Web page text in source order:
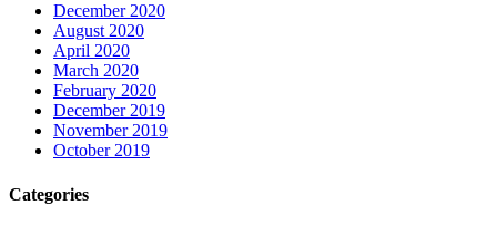
December 2020
August 2020
April 2020
March 2020
February 2020
December 2019
November 2019
October 2019
Categories